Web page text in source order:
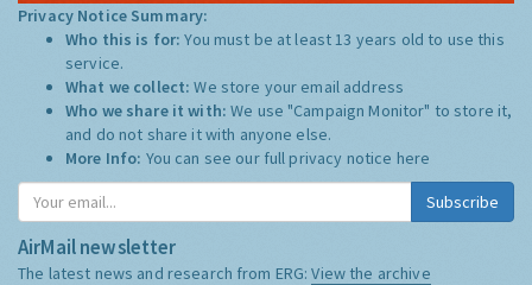
Privacy Notice Summary:
Who this is for:You must be at least 13 years old to use this
service.
What we collect:We store your email address
Who we share it with:We use "Campaign Monitor" to store it,
and do not share it with anyone else.
More Info: You can see our full privacy notice here
Subscribe
AirMail newsletter
The latest news and research from ERG:View the archive